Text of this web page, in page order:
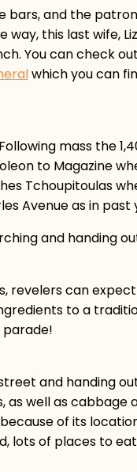
bars, and the
this last wife,
You can check
which you can
mass the
to Magazine
Tchoupitoulas
Avenue as in past
and handing
revelers can
to a
parade!
and handing
as well as cabbage
of its
lots of places to